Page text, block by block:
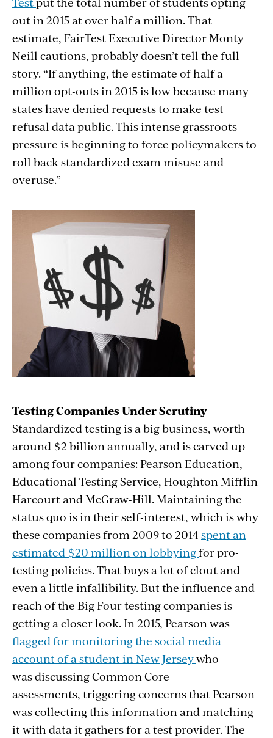
out in 2015 at over half a million. That
estimate, FairTest Executive Director Monty
Neill cautions, probably doesn’t tell the full
story. “If anything, the estimate of half a
million opt-outs in 2015 is low because many
states have denied requests to make test
refusal data public. This intense grassroots
pressure is beginning to force policymakers to
roll back standardized exam misuse and
overuse.”
Testing Companies Under Scrutiny
Standardized testing is a big business, worth
around $2 billion annually, and is carved up
among four companies: Pearson Education,
Educational Testing Service, Houghton Mifflin
Harcourt and McGraw-Hill. Maintaining the
status quo is in their self-interest, which is why
these companies from 2009 to 2014spent an
estimated $20 million on lobbyingfor pro-
testing policies. That buys a lot of clout and
even a little infallibility. But the influence and
reach of the Big Four testing companies is
getting a closer look. In 2015, Pearson was
flagged for monitoring the social media
account of a student in New Jerseywho
was discussing Common Core
assessments, triggering concerns that Pearson
was collecting this information and matching
it with data it gathers for a test provider. The